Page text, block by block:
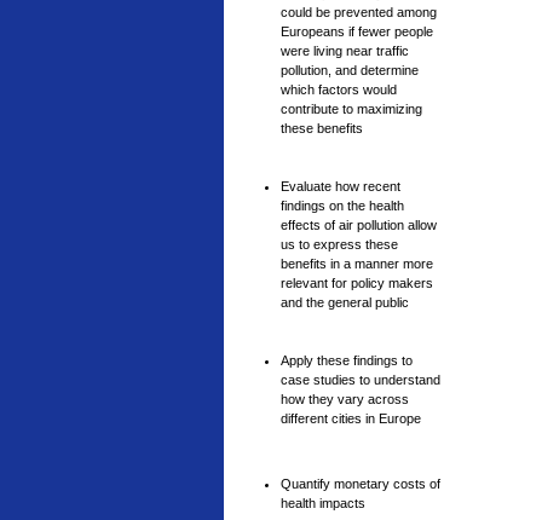
could be prevented among
Europeans if fewer people
were living near traffic
pollution, and determine
which factors would
contribute to maximizing
these benefits
Evaluate how recent
findings on the health
effects of air pollution allow
us to express these
benefits in a manner more
relevant for policy makers
and the general public
Apply these findings to
case studies to understand
how they vary across
different cities in Europe
Quantify monetary costs of
health impacts